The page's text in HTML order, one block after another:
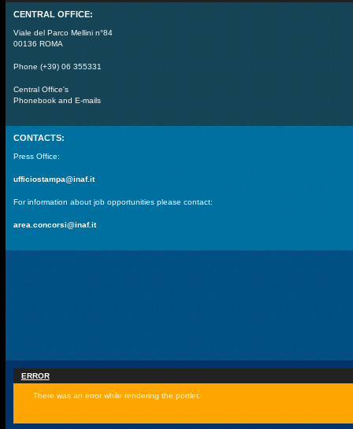
CENTRAL OFFICE:
Viale del Parco Mellini n°84
00136 ROMA
Phone (+39) 06 355331
Central Office's
Phonebook and E-mails
CONTACTS:
Press Office:
ufficiostampa@inaf.it
For information about job opportunities please contact:
area.concorsi@inaf.it
ERROR
There was an error while rendering the portlet.